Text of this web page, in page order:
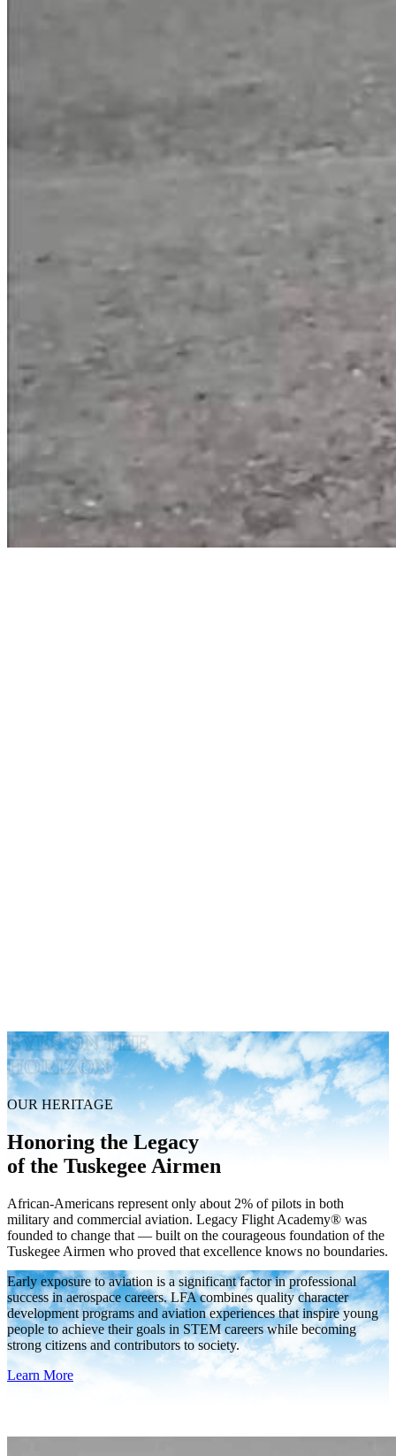
EYES ON THE
HORIZON
OUR HERITAGE
Honoring the Legacy
of the Tuskegee Airmen
African-Americans represent only about 2% of pilots in both
military and commercial aviation. Legacy Flight Academy® was
founded to change that — built on the courageous foundation of the
Tuskegee Airmen who proved that excellence knows no boundaries.
Early exposure to aviation is a significant factor in professional
success in aerospace careers. LFA combines quality character
development programs and aviation experiences that inspire young
people to achieve their goals in STEM careers while becoming
strong citizens and contributors to society.
Learn More